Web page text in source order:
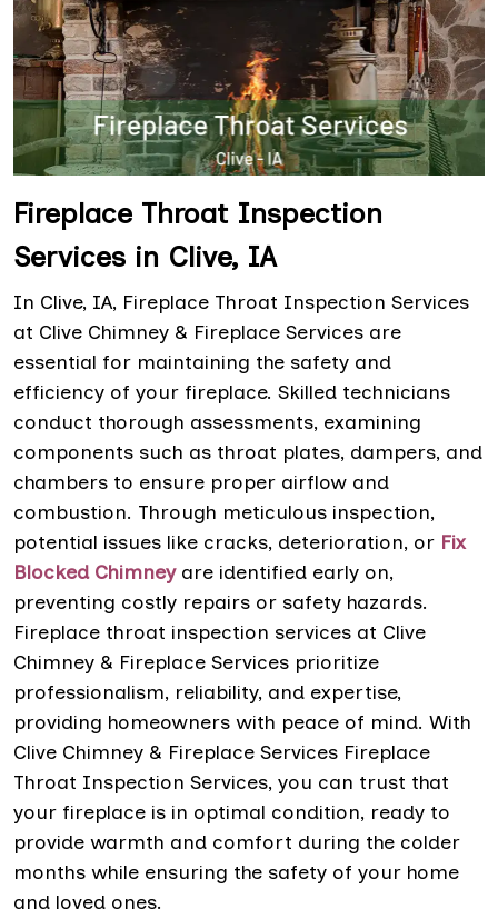
Fireplace Throat Inspection
Services in Clive, IA
In Clive, IA, Fireplace Throat Inspection Services
at Clive Chimney & Fireplace Services are
essential for maintaining the safety and
efficiency of your fireplace. Skilled technicians
conduct thorough assessments, examining
components such as throat plates, dampers, and
chambers to ensure proper airflow and
combustion. Through meticulous inspection,
potential issues like cracks, deterioration, or Fix
Blocked Chimneyare identified early on,
preventing costly repairs or safety hazards.
Fireplace throat inspection services at Clive
Chimney & Fireplace Services prioritize
professionalism, reliability, and expertise,
providing homeowners with peace of mind. With
Clive Chimney & Fireplace Services Fireplace
Throat Inspection Services, you can trust that
your fireplace is in optimal condition, ready to
provide warmth and comfort during the colder
months while ensuring the safety of your home
and loved ones.